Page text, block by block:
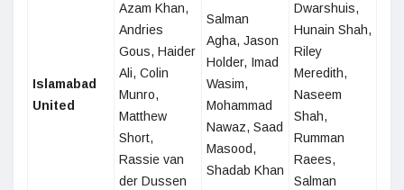
Islamabad
United
Azam Khan,
Andries
Gous, Haider
Ali, Colin
Munro,
Matthew
Short,
Rassie van
der Dussen
Salman
Agha, Jason
Holder, Imad
Wasim,
Mohammad
Nawaz, Saad
Masood,
Shadab Khan
Dwarshuis,
Hunain Shah,
Riley
Meredith,
Naseem
Shah,
Rumman
Raees,
Salman